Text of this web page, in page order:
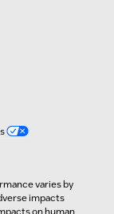
varies by
impacts
on human